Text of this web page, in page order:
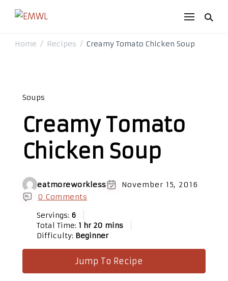
Home / Recipes / Creamy Tomato Chicken Soup
Soups
Creamy Tomato
Chicken Soup
eatmoreworkless
November 15, 2016
0 Comments
Servings: 6
Total Time: 1 hr 20 mins
Difficulty: Beginner
Jump To Recipe